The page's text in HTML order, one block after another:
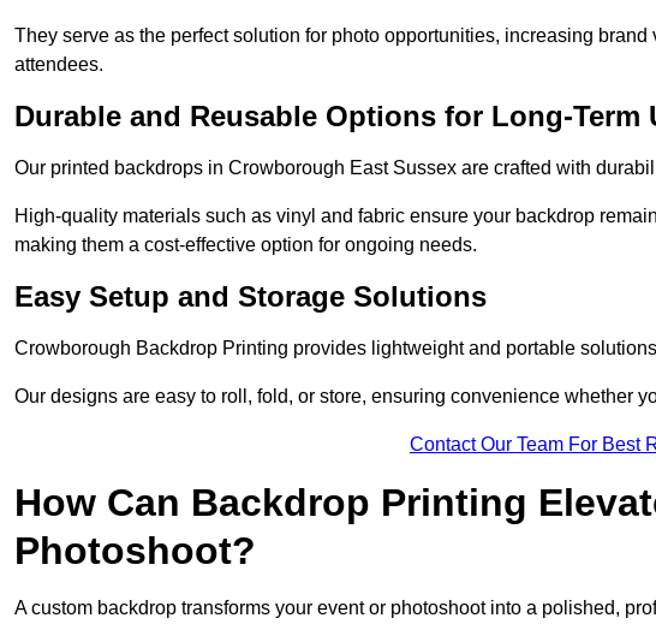
They serve as the perfect solution for photo opportunities, increasing
attendees.
Durable and Reusable Options for Long-Term
Our printed backdrops in Crowborough East Sussex are crafted with
High-quality materials such as vinyl and fabric ensure your backdrop
making them a cost-effective option for ongoing needs.
Easy Setup and Storage Solutions
Crowborough Backdrop Printing provides lightweight and portable
Our designs are easy to roll, fold, or store, ensuring convenience whether
Contact Our Team For Best
How Can Backdrop Printing
Photoshoot?
A custom backdrop transforms your event or photoshoot into a polished,